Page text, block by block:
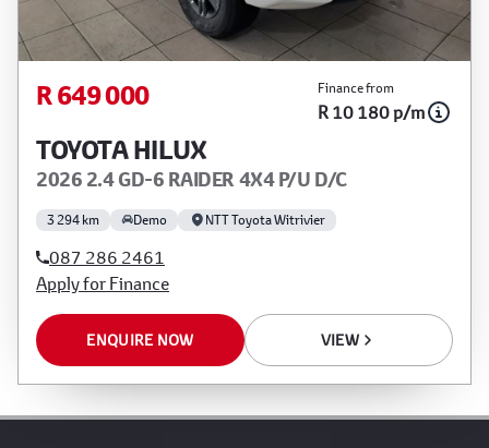
R 649 000 Finance from
R 10 180 p/m
TOYOTA HILUX
2026 2.4 GD-6 RAIDER 4X4 P/U D/C
3 294 km Demo NTT Toyota Witrivier
087 286 2461
Apply for Finance
ENQUIRE NOW VIEW